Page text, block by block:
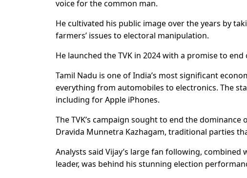
voice for the common man.
He cultivated his public image over the years by
farmers’ issues to electoral manipulation.
He launched the TVK in 2024 with a promise to
Tamil Nadu is one of India’s most significant
everything from automobiles to electronics. The
including for Apple iPhones.
The TVK’s campaign sought to end the
Dravida Munnetra Kazhagam, traditional parties
Analysts said Vijay’s large fan following,
leader, was behind his stunning election